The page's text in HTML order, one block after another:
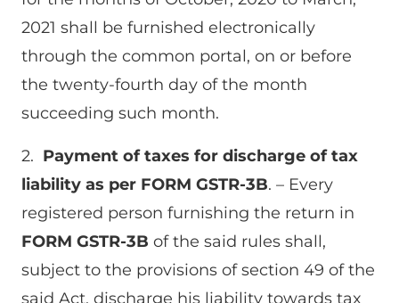
2021 shall be furnished electronically
through the common portal, on or before
the twenty-fourth day of the month
succeeding such month.
2. Payment of taxes for discharge of tax
liability as per FORM GSTR-3B. – Every
registered person furnishing the return in
FORM GSTR-3B of the said rules shall,
subject to the provisions of section 49 of the
said Act, discharge his liability towards tax